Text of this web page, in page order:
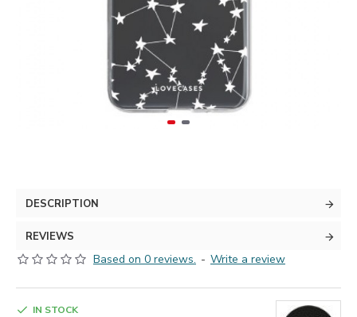
DESCRIPTION
REVIEWS
Based on 0 reviews. - Write a review
IN STOCK